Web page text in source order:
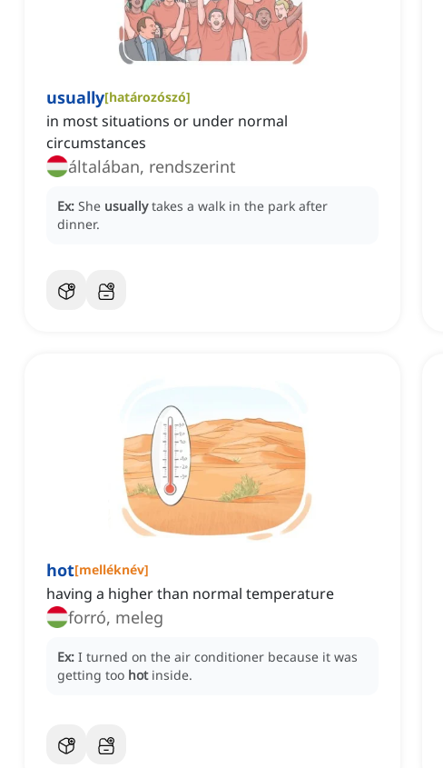
usually[határozószó]
in most situations or under normal
circumstances
általában, rendszerint
Ex: She usually takes a walk in the park after
dinner.
hot[melléknév]
having a higher than normal temperature
forró, meleg
Ex: I turned on the air conditioner because it was
getting too hot inside.